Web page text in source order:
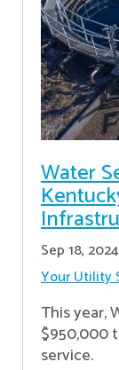
Water
Sep 18, 2024
Your Utility
This year,
$950,000
service.